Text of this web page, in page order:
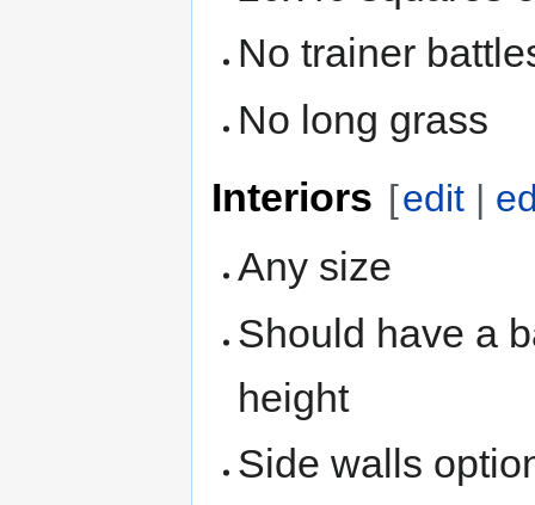
No trainer
No long grass
Interiors [edit |
Any size
Should have a
height
Side walls